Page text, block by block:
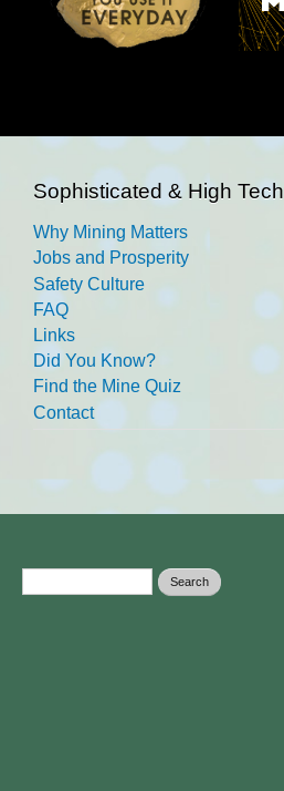
Sophisticated & High Tech
Why Mining Matters
Jobs and Prosperity
Safety Culture
FAQ
Links
Did You Know?
Find the Mine Quiz
Contact
Search form Search